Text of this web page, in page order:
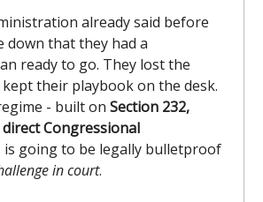
already said before
down that they had a
ready to go. They lost the
their playbook on the desk.
- built on Section 232,
Congressional
is going to be legally bulletproof
in court.